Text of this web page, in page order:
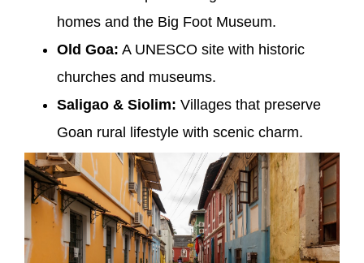
homes and the Big Foot Museum.
Old Goa: A UNESCO site with historic
churches and museums.
Saligao & Siolim: Villages that preserve
Goan rural lifestyle with scenic charm.